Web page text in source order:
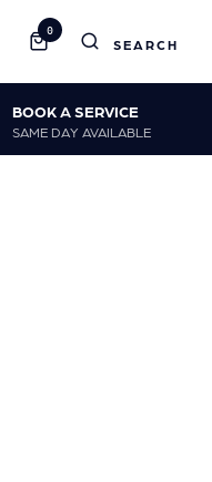
0
BOOK A SERVICE
SAME DAY AVAILABLE